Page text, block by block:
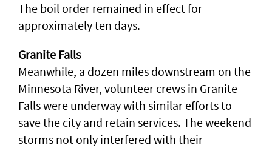
The boil order remained in effect for
approximately ten days.
Granite Falls
Meanwhile, a dozen miles downstream on the
Minnesota River, volunteer crews in Granite
Falls were underway with similar efforts to
save the city and retain services. The weekend
storms not only interfered with their